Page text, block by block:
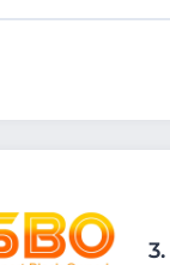
3.